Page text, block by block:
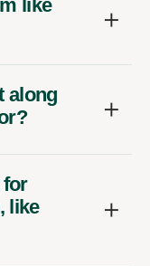
like
along
for
like